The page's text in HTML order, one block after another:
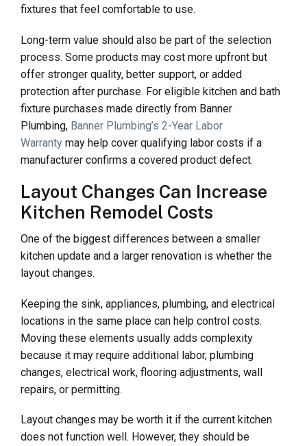
fixtures that feel comfortable to use.
Long-term value should also be part of the selection
process. Some products may cost more upfront but
offer stronger quality, better support, or added
protection after purchase. For eligible kitchen and bath
fixture purchases made directly from Banner
Plumbing, Banner Plumbing’s 2-Year Labor
Warranty may help cover qualifying labor costs if a
manufacturer confirms a covered product defect.
Layout Changes Can Increase
Kitchen Remodel Costs
One of the biggest differences between a smaller
kitchen update and a larger renovation is whether the
layout changes.
Keeping the sink, appliances, plumbing, and electrical
locations in the same place can help control costs.
Moving these elements usually adds complexity
because it may require additional labor, plumbing
changes, electrical work, flooring adjustments, wall
repairs, or permitting.
Layout changes may be worth it if the current kitchen
does not function well. However, they should be